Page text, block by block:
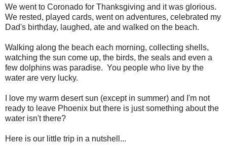
We went to Coronado for Thanksgiving and it was glorious.
We rested, played cards, went on adventures, celebrated my
Dad's birthday, laughed, ate and walked on the beach.
Walking along the beach each morning, collecting shells,
watching the sun come up, the birds, the seals and even a
few dolphins was paradise. You people who live by the
water are very lucky.
I love my warm desert sun (except in summer) and I'm not
ready to leave Phoenix but there is just something about the
water isn't there?
Here is our little trip in a nutshell...